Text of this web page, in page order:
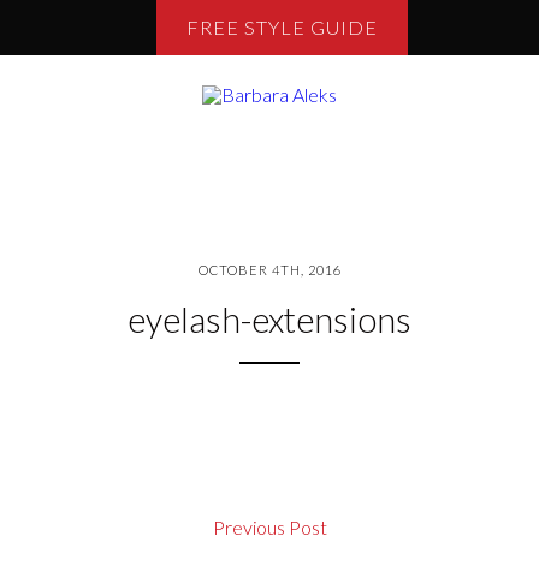
FREE STYLE GUIDE
OCTOBER 4TH, 2016
eyelash-extensions
Previous Post